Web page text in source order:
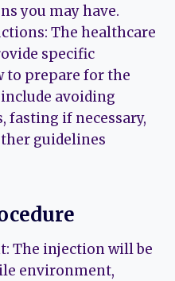
you may have.
The healthcare
specific
to prepare for the
avoiding
fasting if necessary,
guidelines
The injection will be
environment,